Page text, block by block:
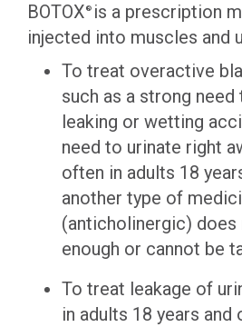
BOTOX ® is a prescription
injected into muscles and
To treat overactive
such as a strong
leaking or wetting
need to urinate right
often in adults 18
another type of
(anticholinergic)
enough or cannot be
To treat leakage of
in adults 18 years and